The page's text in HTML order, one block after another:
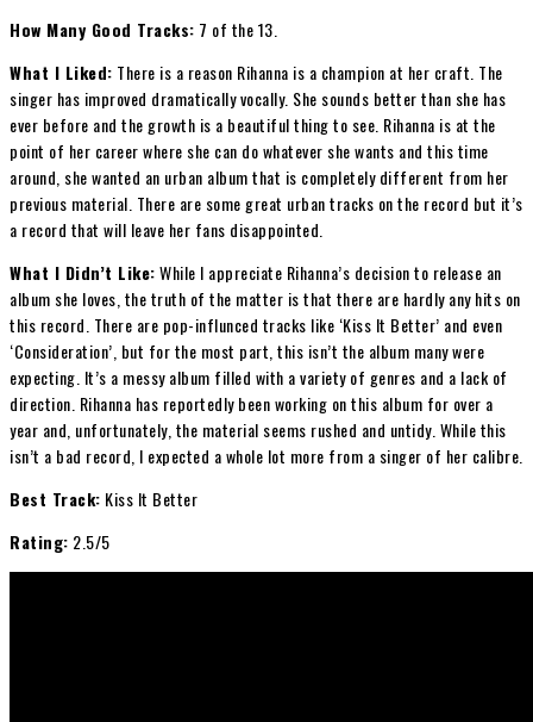
How Many Good Tracks: 7 of the 13.
What I Liked: There is a reason Rihanna is a champion at her craft. The
singer has improved dramatically vocally. She sounds better than she has
ever before and the growth is a beautiful thing to see. Rihanna is at the
point of her career where she can do whatever she wants and this time
around, she wanted an urban album that is completely different from her
previous material. There are some great urban tracks on the record but it’s
a record that will leave her fans disappointed.
What I Didn’t Like:While I appreciate Rihanna’s decision to release an
album she loves, the truth of the matter is that there are hardly any hits on
this record. There are pop-influnced tracks like ‘Kiss It Better’ and even
‘Consideration’, but for the most part, this isn’t the album many were
expecting. It’s a messy album filled with a variety of genres and a lack of
direction. Rihanna has reportedly been working on this album for over a
year and, unfortunately, the material seems rushed and untidy. While this
isn’t a bad record, I expected a whole lot more from a singer of her calibre.
Best Track: Kiss It Better
Rating: 2.5/5